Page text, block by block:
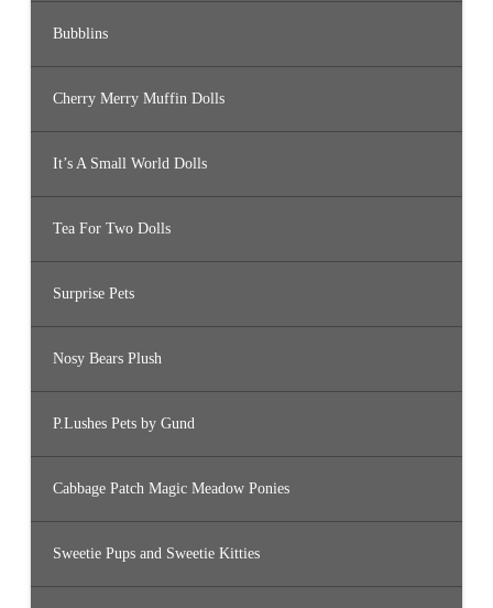
Bubblins
Cherry Merry Muffin Dolls
It’s A Small World Dolls
Tea For Two Dolls
Surprise Pets
Nosy Bears Plush
P.Lushes Pets by Gund
Cabbage Patch Magic Meadow Ponies
Sweetie Pups and Sweetie Kitties